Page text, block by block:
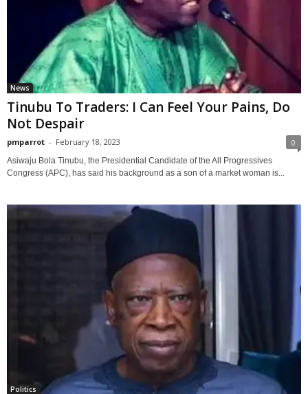
News
Tinubu To Traders: I Can Feel Your Pains, Do
Not Despair
pmparrot - February 18, 2023 0
Asiwaju Bola Tinubu, the Presidential Candidate of the All Progressives
Congress (APC), has said his background as a son of a market woman is...
Politics